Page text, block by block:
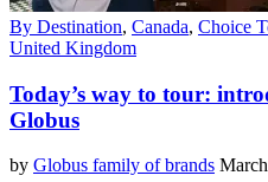
By Destination, Canada, Choice
United Kingdom
Today’s way to tour:
Globus
by Globus family of brands